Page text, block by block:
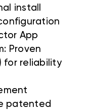
install
App
Proven
for reliability
patented